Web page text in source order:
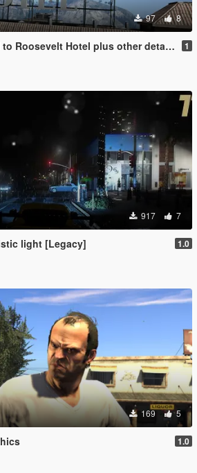
97 8
Roosevelt Hotel plus other details 1
917 7
light [Legacy] 1.0
169 5
1.0